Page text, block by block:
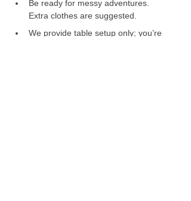
Be ready for messy adventures.
Extra clothes are suggested.
We provide table setup only; you’re